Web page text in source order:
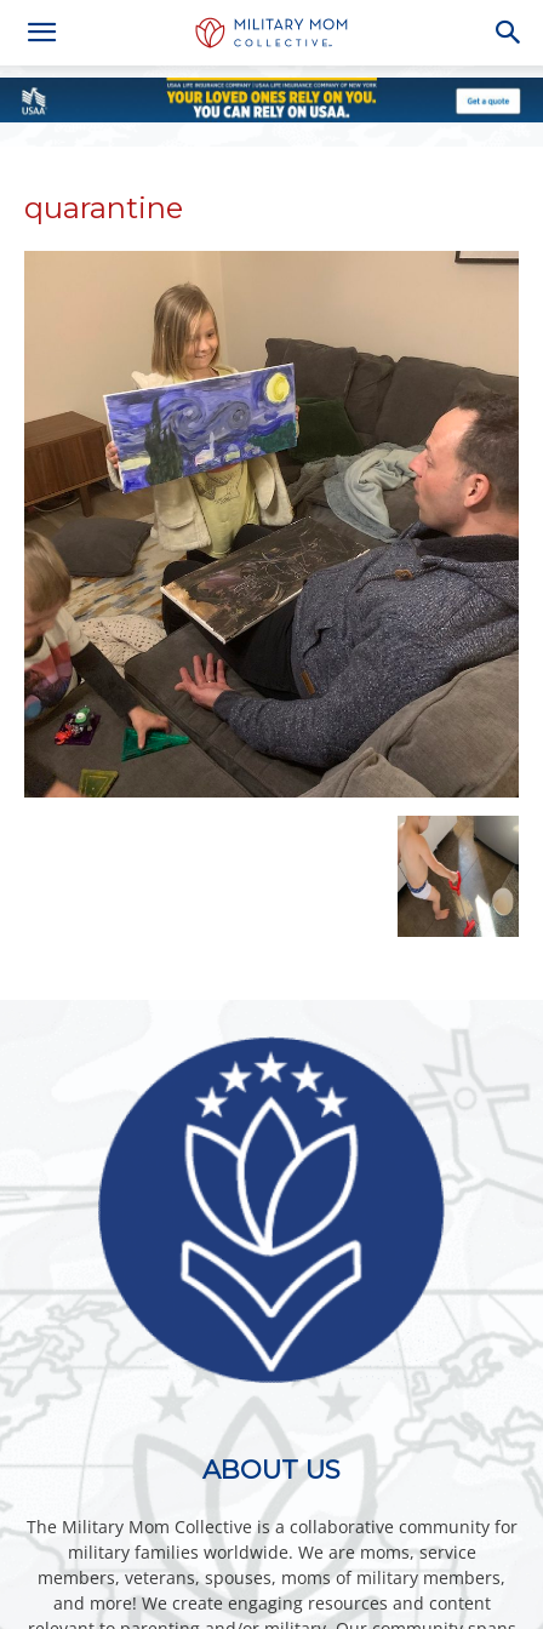
quarantine
ABOUT US
The Military Mom Collective is a collaborative community for
military families worldwide. We are moms, service
members, veterans, spouses, moms of military members,
and more! We create engaging resources and content